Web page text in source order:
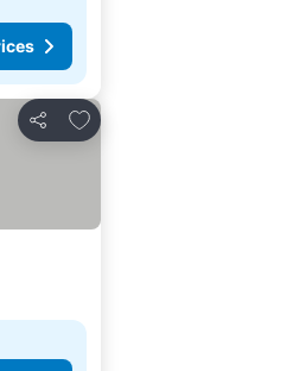
Share
Add to favorites